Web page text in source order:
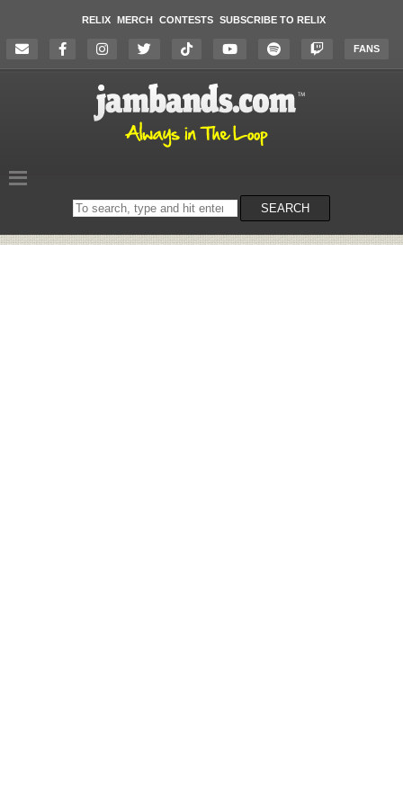
RELIX MERCH CONTESTS SUBSCRIBE TO RELIX
FANS
Search
on
SEARCH